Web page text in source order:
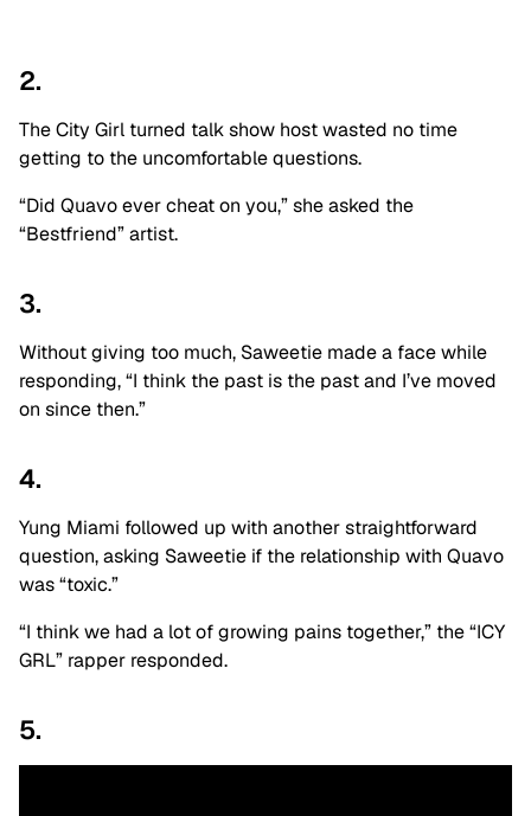
2.
The City Girl turned talk show host wasted no time
getting to the uncomfortable questions.
“Did Quavo ever cheat on you,” she asked the
“Bestfriend” artist.
3.
Without giving too much, Saweetie made a face while
responding, “I think the past is the past and I’ve moved
on since then.”
4.
Yung Miami followed up with another straightforward
question, asking Saweetie if the relationship with Quavo
was “toxic.”
“I think we had a lot of growing pains together,” the “ICY
GRL” rapper responded.
5.